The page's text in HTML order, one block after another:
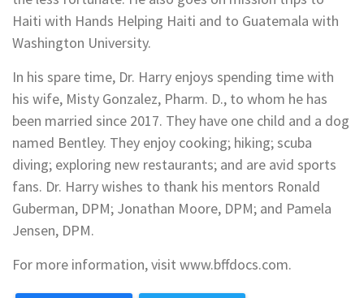
Haiti with Hands Helping Haiti and to Guatemala with
Washington University.
In his spare time, Dr. Harry enjoys spending time with
his wife, Misty Gonzalez, Pharm. D., to whom he has
been married since 2017. They have one child and a dog
named Bentley. They enjoy cooking; hiking; scuba
diving; exploring new restaurants; and are avid sports
fans. Dr. Harry wishes to thank his mentors Ronald
Guberman, DPM; Jonathan Moore, DPM; and Pamela
Jensen, DPM.
For more information, visit www.bffdocs.com.